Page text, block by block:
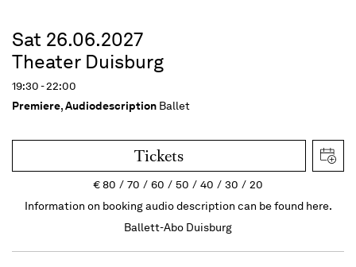
Sat 26.06.2027
Theater Duisburg
19:30 - 22:00
Premiere,Audiodescription Ballet
Tickets
€80 70 60 50 40 30
20
Information on booking audio description can be found here.
Ballett-Abo Duisburg